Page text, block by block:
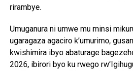
rirambye.
Umuganura ni umwe mu minsi
ugaragaza agaciro k’umurimo,
kwishimira ibyo abaturage
2026, ibirori byo ku rwego